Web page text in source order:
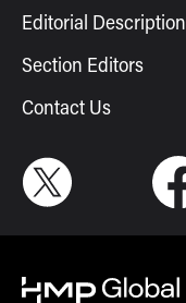
Editorial Description
Section Editors
Contact Us